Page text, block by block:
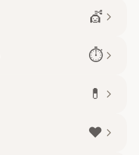
💇
⏱️
💊
❤️